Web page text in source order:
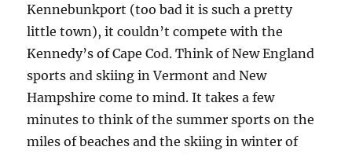
Kennebunkport (too bad it is such a pretty
little town), it couldn’t compete with the
Kennedy’s of Cape Cod. Think of New England
sports and skiing in Vermont and New
Hampshire come to mind. It takes a few
minutes to think of the summer sports on the
miles of beaches and the skiing in winter of